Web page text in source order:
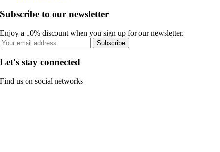
Subscribe to our newsletter
Enjoy a 10% discount when you sign up for our newsletter.
Subscribe
Let's stay connected
Find us on social networks